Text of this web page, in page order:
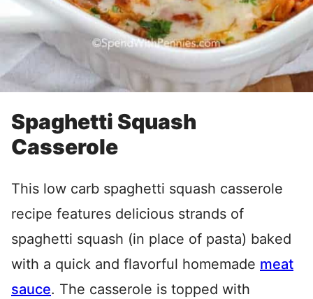
Spaghetti Squash
Casserole
This low carb spaghetti squash casserole
recipe features delicious strands of
spaghetti squash (in place of pasta) baked
with a quick and flavorful homemade meat
sauce. The casserole is topped with